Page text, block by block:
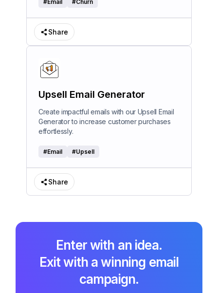
#Email #Churn
Share
Upsell Email Generator
Create impactful emails with our Upsell Email
Generator to increase customer purchases
effortlessly.
#Email #Upsell
Share
Enter with an idea.
Exit with a winning email
campaign.